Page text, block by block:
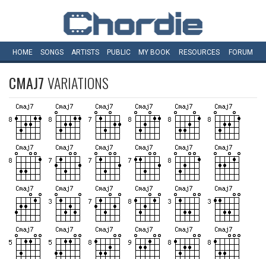
HOME SONGS ARTISTS PUBLIC MY BOOK RESOURCES FORUM
CMAJ7VARIATIONS